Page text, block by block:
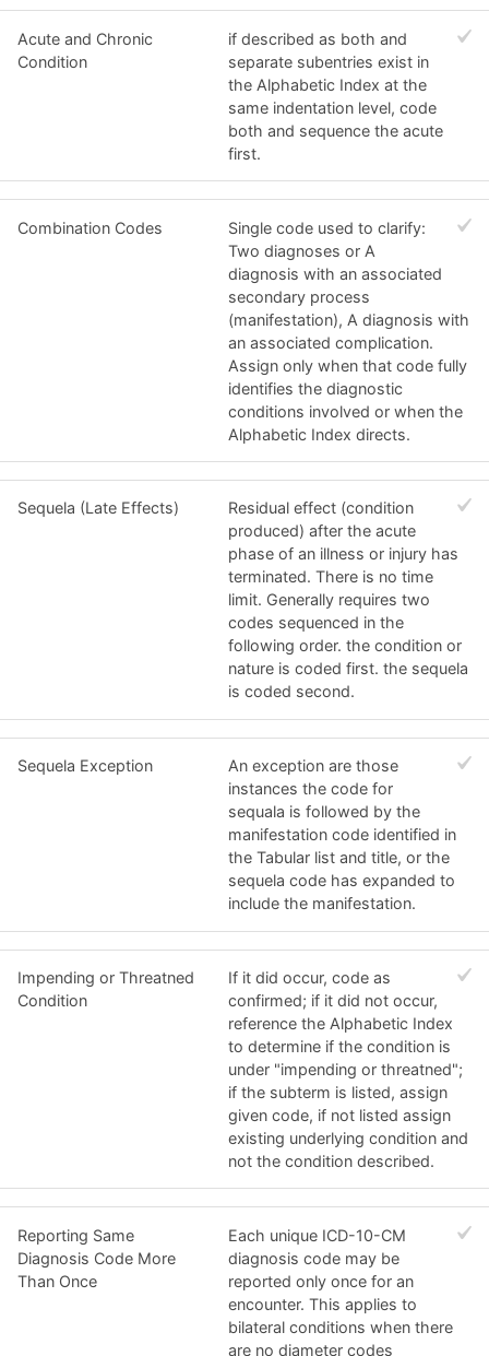
Acute and Chronic
Condition
if described as both and
separate subentries exist in
the Alphabetic Index at the
same indentation level, code
both and sequence the acute
first.
Combination Codes
Single code used to clarify:
Two diagnoses or A
diagnosis with an associated
secondary process
(manifestation), A diagnosis with
an associated complication.
Assign only when that code fully
identifies the diagnostic
conditions involved or when the
Alphabetic Index directs.
Sequela (Late Effects)
Residual effect (condition
produced) after the acute
phase of an illness or injury has
terminated. There is no time
limit. Generally requires two
codes sequenced in the
following order. the condition or
nature is coded first. the sequela
is coded second.
Sequela Exception
An exception are those
instances the code for
sequala is followed by the
manifestation code identified in
the Tabular list and title, or the
sequela code has expanded to
include the manifestation.
Impending or Threatned
Condition
If it did occur, code as
confirmed; if it did not occur,
reference the Alphabetic Index
to determine if the condition is
under "impending or threatned";
if the subterm is listed, assign
given code, if not listed assign
existing underlying condition and
not the condition described.
Reporting Same
Diagnosis Code More
Than Once
Each unique ICD-10-CM
diagnosis code may be
reported only once for an
encounter. This applies to
bilateral conditions when there
are no diameter codes